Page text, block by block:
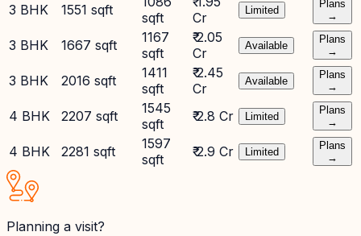
3 BHK 1551 sqft
sqft
Cr
Limited
Plans
→
3 BHK 1667 sqft
1167
sqft
₹ 2.05
Cr
Available
Plans
→
3 BHK 2016 sqft
1411
sqft
₹ 2.45
Cr
Available
Plans
→
4 BHK 2207 sqft
1545
sqft
₹ 2.8 Cr Limited
Plans
→
4 BHK 2281 sqft
1597
sqft
₹ 2.9 Cr Limited
Plans
→
Planning a visit?